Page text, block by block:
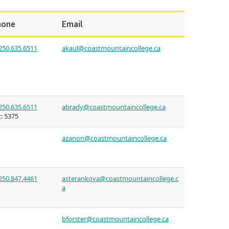
for
tour
Art
on
CMTN
&
Email
akaul@coastmountaincollege.ca
5375
abrady@coastmountaincollege.ca
azanon@coastmountaincollege.ca
asterankova@coastmountaincollege.c
a
bforster@coastmountaincollege.ca